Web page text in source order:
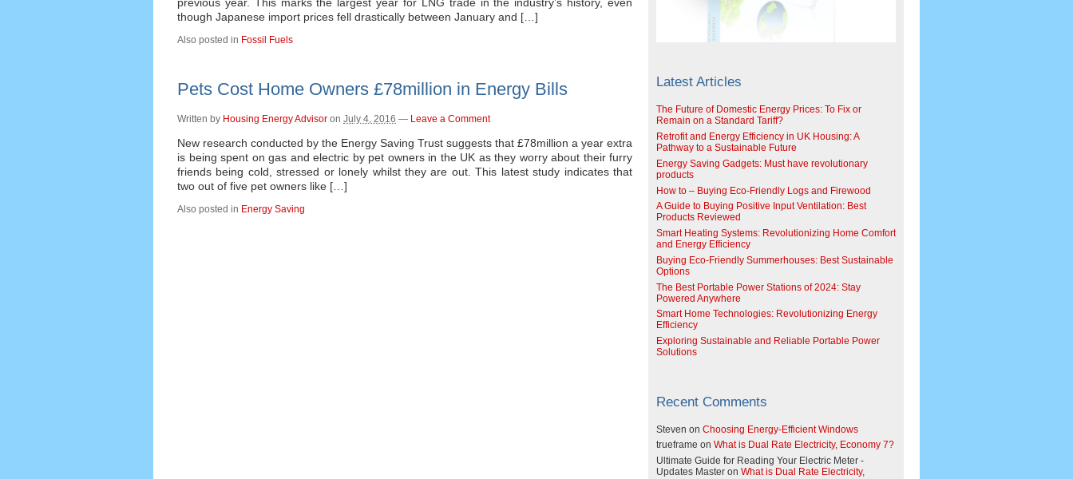
though Japanese import prices fell drastically between January and […]
Also posted in Fossil Fuels
Pets Cost Home Owners £78million in Energy Bills
Written by Housing Energy Advisor on July 4, 2016 — Leave a Comment
New research conducted by the Energy Saving Trust suggests that £78million a year extra
is being spent on gas and electric by pet owners in the UK as they worry about their furry
friends being cold, stressed or lonely whilst they are out. This latest study indicates that
two out of five pet owners like […]
Also posted in Energy Saving
Latest Articles
The Future of Domestic Energy Prices: To Fix or
Remain on a Standard Tariff?
Retrofit and Energy Efficiency in UK Housing: A
Pathway to a Sustainable Future
Energy Saving Gadgets: Must have revolutionary
products
How to – Buying Eco-Friendly Logs and Firewood
A Guide to Buying Positive Input Ventilation: Best
Products Reviewed
Smart Heating Systems: Revolutionizing Home Comfort
and Energy Efficiency
Buying Eco-Friendly Summerhouses: Best Sustainable
Options
The Best Portable Power Stations of 2024: Stay
Powered Anywhere
Smart Home Technologies: Revolutionizing Energy
Efficiency
Exploring Sustainable and Reliable Portable Power
Solutions
Recent Comments
Steven on Choosing Energy-Efficient Windows
trueframe on What is Dual Rate Electricity, Economy 7?
Ultimate Guide for Reading Your Electric Meter -
Updates Master on What is Dual Rate Electricity,